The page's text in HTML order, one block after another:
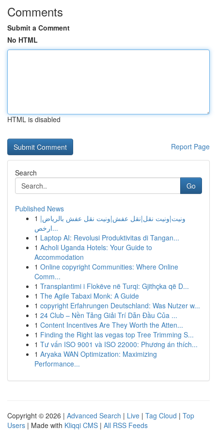
Comments
Submit a Comment
No HTML
HTML is disabled
Report Page
Search
Go
Published News
1 ونيت|ونيت نقل|نقل عفش|ونيت نقل عفش بالرياض|
ارخص...
1 Laptop AI: Revolusi Produktivitas di Tangan...
1 Acholi Uganda Hotels: Your Guide to
Accommodation
1 Online copyright Communities: Where Online
Comm...
1 Transplantimi i Flokëve në Turqi: Gjithçka që D...
1 The Agile Tabaxi Monk: A Guide
1 copyright Erfahrungen Deutschland: Was Nutzer w...
1 24 Club – Nền Tảng Giải Trí Dẫn Đầu Của ...
1 Content Incentives Are They Worth the Atten...
1 Finding the Right las vegas top Tree Trimming S...
1 Tư vấn ISO 9001 và ISO 22000: Phương án thích...
1 Aryaka WAN Optimization: Maximizing
Performance...
Copyright © 2026 | Advanced Search | Live | Tag Cloud | Top
Users | Made with Kliqqi CMS | All RSS Feeds